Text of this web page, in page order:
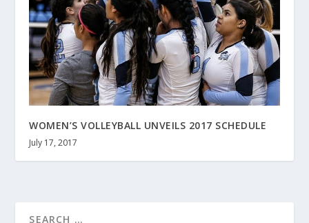
WOMEN’S VOLLEYBALL UNVEILS 2017 SCHEDULE
July 17, 2017